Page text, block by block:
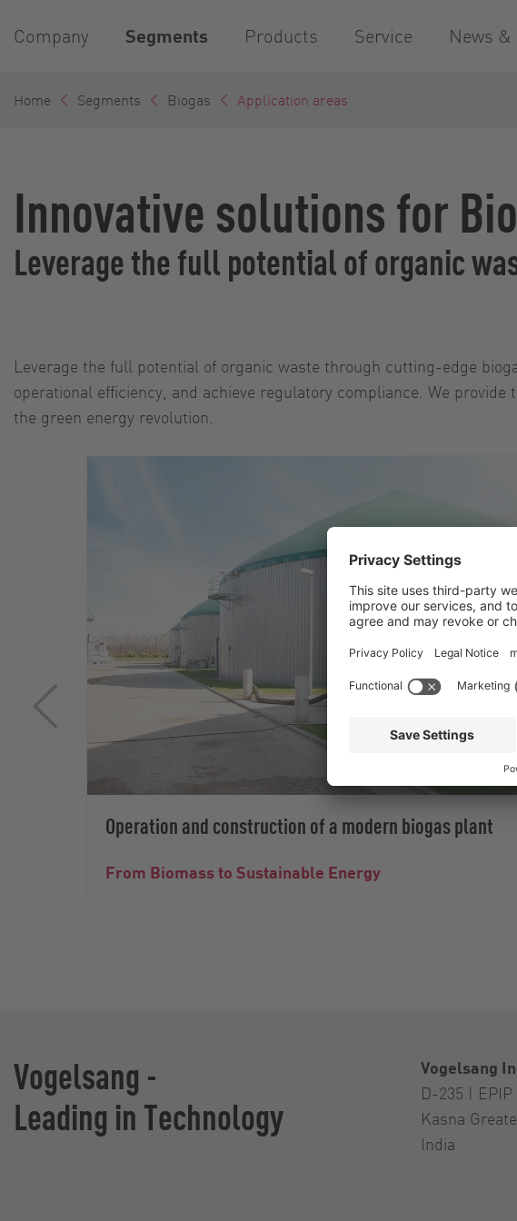
Company Segments Products Service News &
Home Segments Biogas Application areas
Innovative solutions for
Leverage the full potential of organic
Leverage the full potential of organic waste through cutting-edge
operational efficiency, and achieve regulatory compliance. We
the green energy revolution.
Operation and construction of a modern biogas plant
From Biomass to Sustainable Energy
Vogelsang -
Leading in Technology
Vogelsang
D-235 | EPIP
Kasna
India